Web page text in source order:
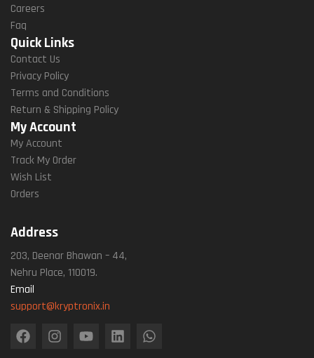
Careers
Faq
Quick Links
Contact Us
Privacy Policy
Terms and Conditions
Return & Shipping Policy
My Account
My Account
Track My Order
Wish List
Orders
Address
203, Deenar Bhawan – 44,
Nehru Place, 110019.
Email
support@kryptronix.in